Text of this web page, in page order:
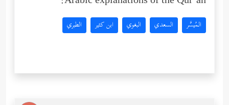
المُيسَّر السعدي البغوي ابن كثير الطبري